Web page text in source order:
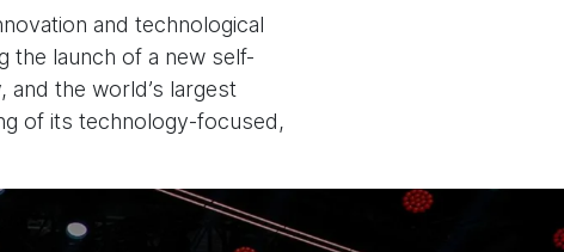
and technological
the launch of a new self-
the world’s largest
of its technology-focused,